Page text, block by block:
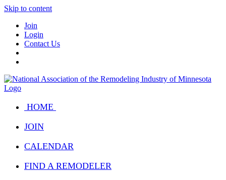
Skip to content
Join
Login
Contact Us
HOME
JOIN
CALENDAR
FIND A REMODELER